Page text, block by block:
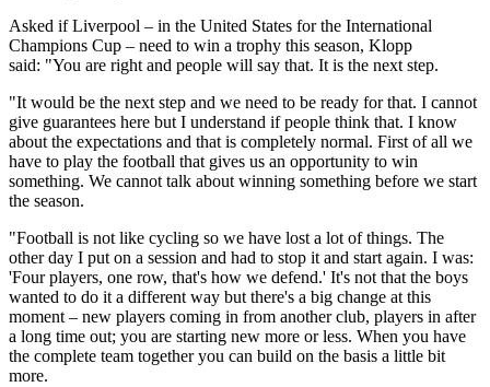
Asked if Liverpool – in the United States for the International
Champions Cup – need to win a trophy this season, Klopp
said: "You are right and people will say that. It is the next step.
"It would be the next step and we need to be ready for that. I cannot
give guarantees here but I understand if people think that. I know
about the expectations and that is completely normal. First of all we
have to play the football that gives us an opportunity to win
something. We cannot talk about winning something before we start
the season.
"Football is not like cycling so we have lost a lot of things. The
other day I put on a session and had to stop it and start again. I was:
'Four players, one row, that's how we defend.' It's not that the boys
wanted to do it a different way but there's a big change at this
moment – new players coming in from another club, players in after
a long time out; you are starting new more or less. When you have
the complete team together you can build on the basis a little bit
more.